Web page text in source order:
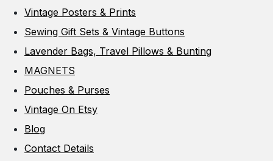
Vintage Posters & Prints
Sewing Gift Sets & Vintage Buttons
Lavender Bags, Travel Pillows & Bunting
MAGNETS
Pouches & Purses
Vintage On Etsy
Blog
Contact Details